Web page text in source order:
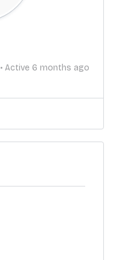
• Active 6 months ago